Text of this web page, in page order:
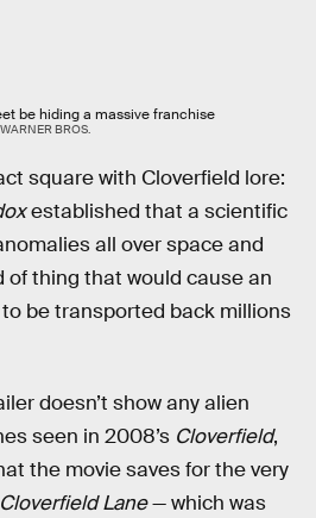
be hiding a massive franchise
WARNER BROS.
square with Cloverfield lore:
established that a scientific
all over space and
of thing that would cause an
be transported back millions
doesn’t show any alien
seen in 2008’s Cloverfield,
the movie saves for the very
Lane— which was